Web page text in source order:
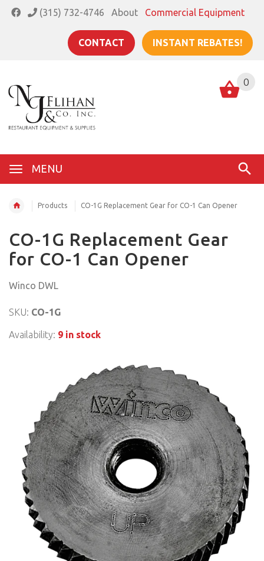
(315) 732-4746 About Commercial Equipment
CONTACT INSTANT REBATES!
MENU
0
Products CO-1G Replacement Gear for CO-1 Can Opener
CO-1G Replacement Gear
for CO-1 Can Opener
Winco DWL
SKU: CO-1G
Availability: 9 in stock